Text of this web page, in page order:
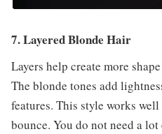
7. Layered Blonde Hair
Layers help create more
The blonde tones add
features. This style works
bounce. You do not need a